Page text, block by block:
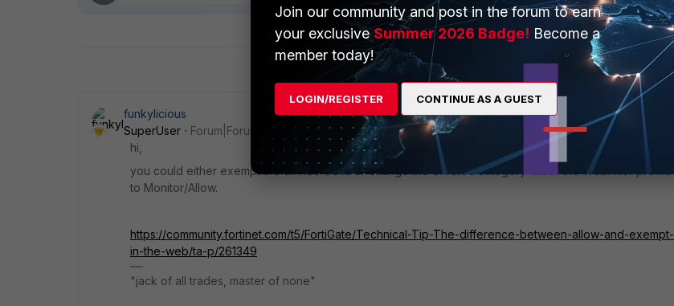
1 reply
funkylicious
SuperUser
Forum|Forum|1 year ago
hi,
you could either exempt the url noc-desa or change the Unrated category within the WebFilter profile
to Monitor/Allow.
https://community.fortinet.com/t5/FortiGate/Technical-Tip-The-difference-between-allow-and-exempt-
in-the-web/ta-p/261349
"jack of all trades, master of none"
Join our community and post in the forum to earn
your exclusiveSummer 2026 Badge! Become a
member today!
LOGIN/REGISTER CONTINUE AS A GUEST